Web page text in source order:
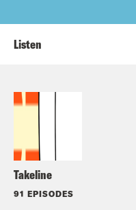
Takeline
91 EPISODES
Listen